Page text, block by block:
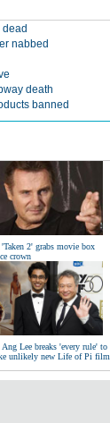
nabbed
death
banned
'Taken 2' grabs movie box
crown
Ang Lee breaks 'every rule' to
unlikely new Life of Pi film